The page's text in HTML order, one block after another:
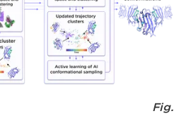
Fig.